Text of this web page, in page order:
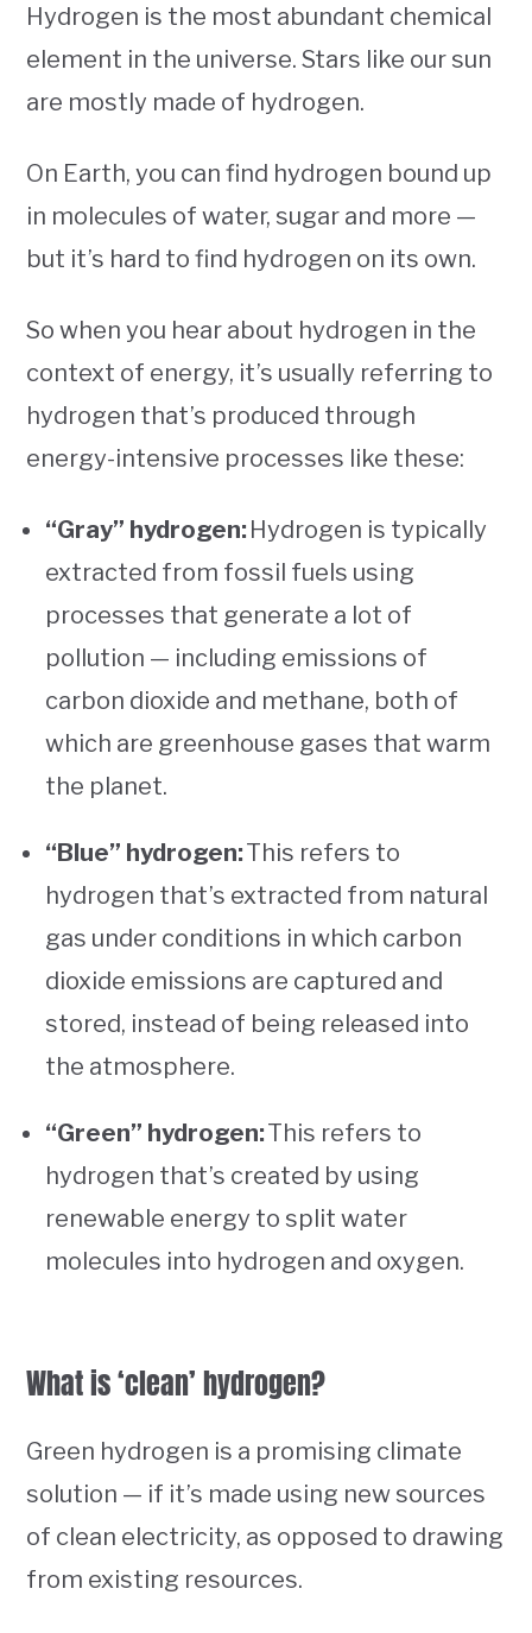
Hydrogen is the most abundant chemical
element in the universe. Stars like our sun
are mostly made of hydrogen.
On Earth, you can find hydrogen bound up
in molecules of water, sugar and more —
but it’s hard to find hydrogen on its own.
So when you hear about hydrogen in the
context of energy, it’s usually referring to
hydrogen that’s produced through
energy-intensive processes like these:
“Gray” hydrogen: Hydrogen is typically
extracted from fossil fuels using
processes that generate a lot of
pollution — including emissions of
carbon dioxide and methane, both of
which are greenhouse gases that warm
the planet.
“Blue” hydrogen:This refers to
hydrogen that’s extracted from natural
gas under conditions in which carbon
dioxide emissions are captured and
stored, instead of being released into
the atmosphere.
“Green” hydrogen:This refers to
hydrogen that’s created by using
renewable energy to split water
molecules into hydrogen and oxygen.
What is ‘clean’ hydrogen?
Green hydrogen is a promising climate
solution — if it’s made using new sources
of clean electricity, as opposed to drawing
from existing resources.